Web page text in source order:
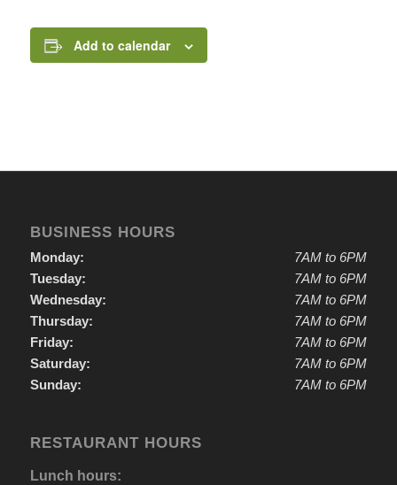
Add to calendar
BUSINESS HOURS
Monday:
Tuesday:
Wednesday:
Thursday:
Friday:
Saturday:
Sunday:
7AM to 6PM
7AM to 6PM
7AM to 6PM
7AM to 6PM
7AM to 6PM
7AM to 6PM
7AM to 6PM
RESTAURANT HOURS
Lunch hours: